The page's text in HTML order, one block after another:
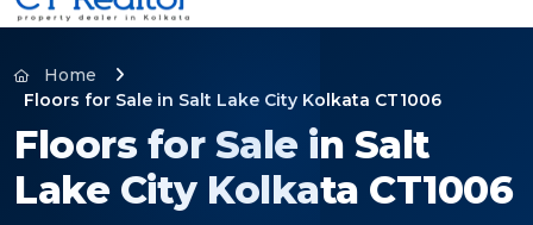
Home
Floors for Sale in Salt Lake City Kolkata CT1006
Floors for Sale in Salt
Lake City Kolkata CT1006